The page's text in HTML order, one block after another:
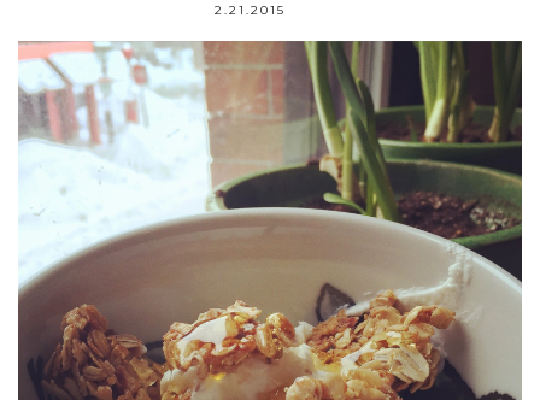
2.21.2015